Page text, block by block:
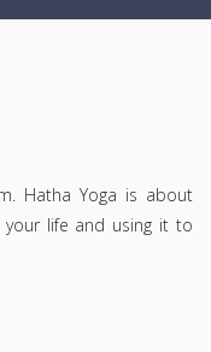
Hatha Yoga is about
life and using it to